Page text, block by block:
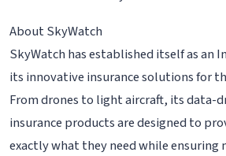
About SkyWatch
SkyWatch has established itself as an
its innovative insurance solutions for
From drones to light aircraft, its data-
insurance products are designed to
exactly what they need while ensuring